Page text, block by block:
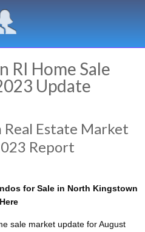
RI Home Sale
Update
Estate Market
Report
for Sale in North Kingstown
Here
sale market update for August